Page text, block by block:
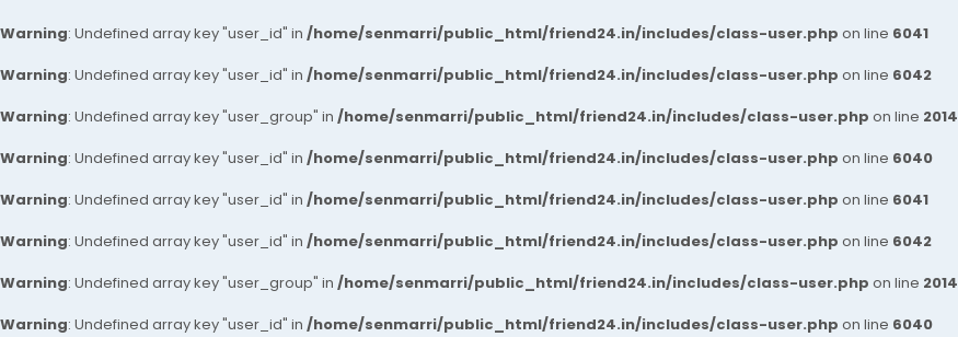
Warning: Undefined array key "user_id" in /home/senmarri/public_html/friend24.in/includes/class-user.php on line 6041
Warning: Undefined array key "user_id" in /home/senmarri/public_html/friend24.in/includes/class-user.php on line 6042
Warning: Undefined array key "user_group" in /home/senmarri/public_html/friend24.in/includes/class-user.php on line 2014
Warning: Undefined array key "user_id" in /home/senmarri/public_html/friend24.in/includes/class-user.php on line 6040
Warning: Undefined array key "user_id" in /home/senmarri/public_html/friend24.in/includes/class-user.php on line 6041
Warning: Undefined array key "user_id" in /home/senmarri/public_html/friend24.in/includes/class-user.php on line 6042
Warning: Undefined array key "user_group" in /home/senmarri/public_html/friend24.in/includes/class-user.php on line 2014
Warning: Undefined array key "user_id" in /home/senmarri/public_html/friend24.in/includes/class-user.php on line 6040